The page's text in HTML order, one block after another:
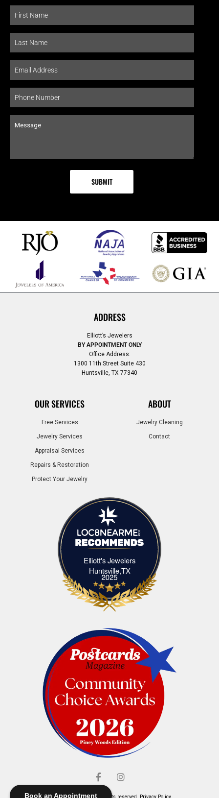
Book an Appointment
ADDRESS
Elliott’s Jewelers
BY APPOINTMENT ONLY
Office Address:
1300 11th Street Suite 430
Huntsville, TX 77340
OUR SERVICES
Free Services
Jewelry Services
Appraisal Services
Repairs & Restoration
Protect Your Jewelry
ABOUT
Jewelry Cleaning
Contact
Elliott's Jewelers
Huntsville,TXElliott's Jewelers Huntsville,TX